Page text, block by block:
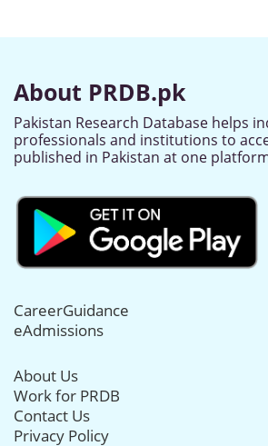
About PRDB.pk
Pakistan Research Database helps
professionals and institutions to
published in Pakistan at one
CareerGuidance
eAdmissions
About Us
Work for PRDB
Contact Us
Privacy Policy